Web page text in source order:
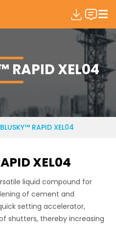
RAPID XEL04
RAPID XEL04
XEL04
liquid compound for
of cement and
setting accelerator,
shutters, thereby increasing